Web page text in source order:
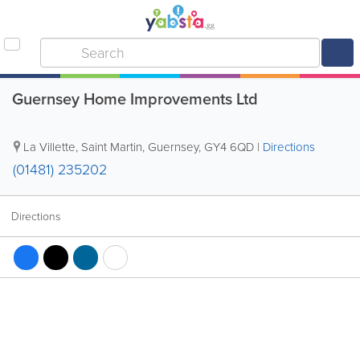
Guernsey Home Improvements Ltd
La Villette, Saint Martin, Guernsey, GY4 6QD | Directions
(01481) 235202
Directions